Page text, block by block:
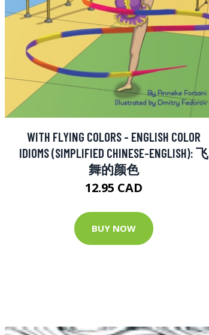
WITH FLYING COLORS - ENGLISH COLOR
IDIOMS (SIMPLIFIED CHINESE-ENGLISH): 飞
舞的颜色
12.95 CAD
BUY NOW